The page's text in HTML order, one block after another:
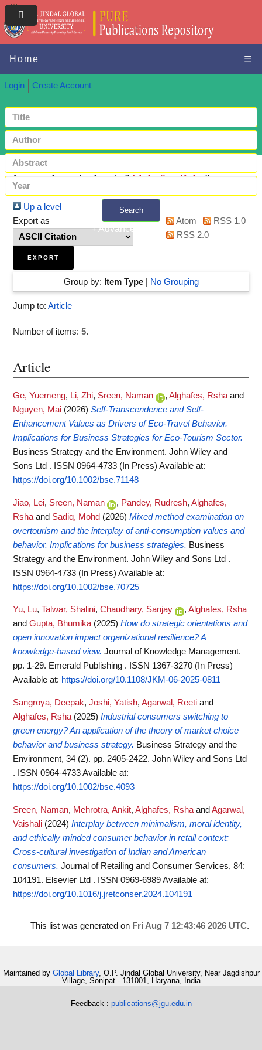
Home ☰
Login Create Account
Search
+ Advanced search
Items where Author is "Alghafes, Rsha"
Up a level
Export as
Atom
RSS 1.0
RSS 2.0
Group by: Item Type| No Grouping
Jump to: Article
Number of items: 5.
Article
Ge, Yuemeng, Li, Zhi, Sreen, Naman , Alghafes, Rsha and
Nguyen, Mai (2026) Self‐Transcendence and Self‐
Enhancement Values as Drivers of Eco‐Travel Behavior.
Implications for Business Strategies for Eco‐Tourism Sector.
Business Strategy and the Environment. John Wiley and
Sons Ltd . ISSN 0964-4733 (In Press) Available at:
https://doi.org/10.1002/bse.71148
Jiao, Lei, Sreen, Naman , Pandey, Rudresh, Alghafes,
Rsha and Sadiq, Mohd (2026) Mixed method examination on
overtourism and the interplay of anti‐consumption values and
behavior. Implications for business strategies. Business
Strategy and the Environment. John Wiley and Sons Ltd .
ISSN 0964-4733 (In Press) Available at:
https://doi.org/10.1002/bse.70725
Yu, Lu, Talwar, Shalini, Chaudhary, Sanjay , Alghafes, Rsha
and Gupta, Bhumika (2025) How do strategic orientations and
open innovation impact organizational resilience? A
knowledge-based view. Journal of Knowledge Management.
pp. 1-29. Emerald Publishing . ISSN 1367-3270 (In Press)
Available at: https://doi.org/10.1108/JKM-06-2025-0811
Sangroya, Deepak, Joshi, Yatish, Agarwal, Reeti and
Alghafes, Rsha (2025) Industrial consumers switching to
green energy? An application of the theory of market choice
behavior and business strategy. Business Strategy and the
Environment, 34 (2). pp. 2405-2422. John Wiley and Sons Ltd
. ISSN 0964-4733Available at:
https://doi.org/10.1002/bse.4093
Sreen, Naman, Mehrotra, Ankit, Alghafes, Rsha and Agarwal,
Vaishali (2024) Interplay between minimalism, moral identity,
and ethically minded consumer behavior in retail context:
Cross-cultural investigation of Indian and American
consumers. Journal of Retailing and Consumer Services, 84:
104191. Elsevier Ltd . ISSN 0969-6989Available at:
https://doi.org/10.1016/j.jretconser.2024.104191
This list was generated on Fri Aug 7 12:43:46 2026 UTC.
Maintained by Global Library, O.P. Jindal Global University, Near Jagdishpur
Village, Sonipat - 131001, Haryana, India
Feedback : publications@jgu.edu.in